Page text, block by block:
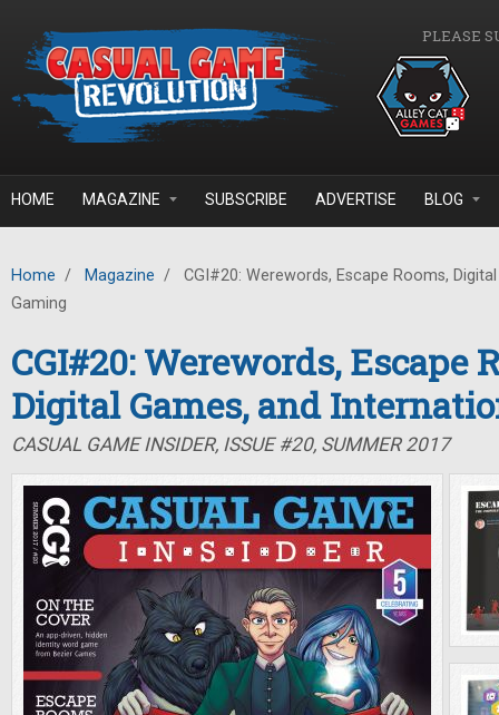
PLEASE
HOME MAGAZINE SUBSCRIBE ADVERTISE BLOG
Home / Magazine /
CGI#20: Werewords, Escape Rooms,
Gaming
CGI#20: Werewords, Escape
Digital Games, and
CASUAL GAME INSIDER, ISSUE #20, SUMMER 2017